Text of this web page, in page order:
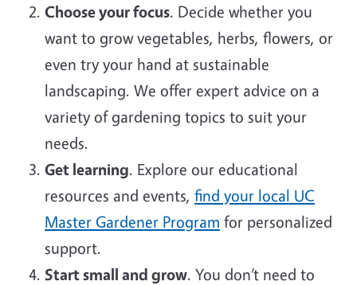
Choose your focus. Decide whether you
want to grow vegetables, herbs, flowers, or
even try your hand at sustainable
landscaping. We offer expert advice on a
variety of gardening topics to suit your
needs.
Get learning. Explore our educational
resources and events, find your local UC
Master Gardener Program for personalized
support.
Start small and grow. You don’t need to